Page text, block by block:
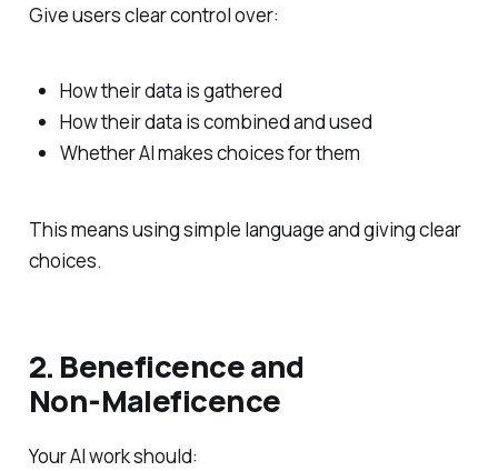
Give users clear control over:
How their data is gathered
How their data is combined and used
Whether AI makes choices for them
This means using simple language and giving clear
choices.
2. Beneficence and
Non‑Maleficence
Your AI work should: